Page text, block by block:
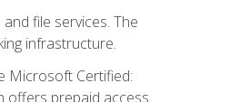
file services. The
infrastructure.
Microsoft Certified:
offers prepaid access